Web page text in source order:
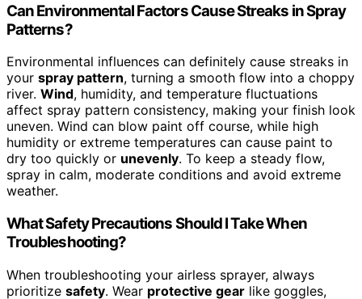
Can Environmental Factors Cause Streaks in Spray
Patterns?
Environmental influences can definitely cause streaks in
your spray pattern, turning a smooth flow into a choppy
river. Wind, humidity, and temperature fluctuations
affect spray pattern consistency, making your finish look
uneven. Wind can blow paint off course, while high
humidity or extreme temperatures can cause paint to
dry too quickly or unevenly. To keep a steady flow,
spray in calm, moderate conditions and avoid extreme
weather.
What Safety Precautions Should I Take When
Troubleshooting?
When troubleshooting your airless sprayer, always
prioritize safety. Wear protective gear like goggles,